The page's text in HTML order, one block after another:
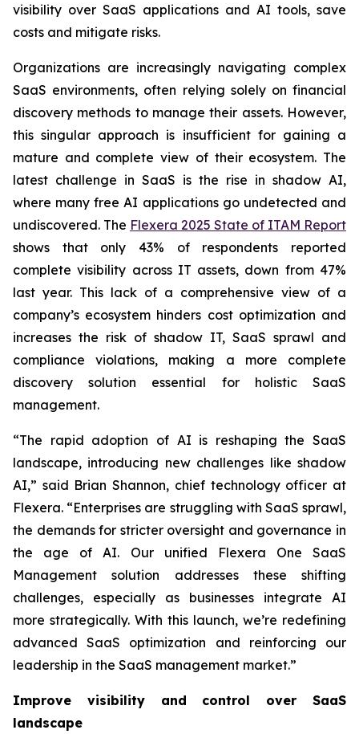
visibility over SaaS applications and AI tools, save
costs and mitigate risks.
Organizations are increasingly navigating complex
SaaS environments, often relying solely on financial
discovery methods to manage their assets. However,
this singular approach is insufficient for gaining a
mature and complete view of their ecosystem. The
latest challenge in SaaS is the rise in shadow AI,
where many free AI applications go undetected and
undiscovered. The Flexera 2025 State of ITAM Report
shows that only 43% of respondents reported
complete visibility across IT assets, down from 47%
last year. This lack of a comprehensive view of a
company’s ecosystem hinders cost optimization and
increases the risk of shadow IT, SaaS sprawl and
compliance violations, making a more complete
discovery solution essential for holistic SaaS
management.
“The rapid adoption of AI is reshaping the SaaS
landscape, introducing new challenges like shadow
AI,” said Brian Shannon, chief technology officer at
Flexera. “Enterprises are struggling with SaaS sprawl,
the demands for stricter oversight and governance in
the age of AI. Our unified Flexera One SaaS
Management solution addresses these shifting
challenges, especially as businesses integrate AI
more strategically. With this launch, we’re redefining
advanced SaaS optimization and reinforcing our
leadership in the SaaS management market.”
Improve visibility and control over SaaS
landscape